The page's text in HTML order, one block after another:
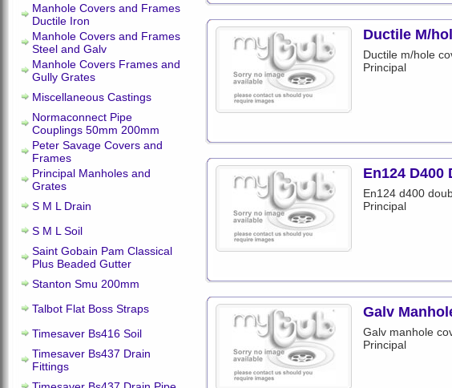
Manhole Covers and Frames
Ductile Iron
Manhole Covers and Frames
Steel and Galv
Manhole Covers Frames and
Gully Grates
Miscellaneous Castings
Normaconnect Pipe
Couplings 50mm 200mm
Peter Savage Covers and
Frames
Principal Manholes and
Grates
S M L Drain
S M L Soil
Saint Gobain Pam Classical
Plus Beaded Gutter
Stanton Smu 200mm
Talbot Flat Boss Straps
Timesaver Bs416 Soil
Timesaver Bs437 Drain
Fittings
Ductile M/
Ductile m/hole
Principal
En124 D400
En124 d400
Principal
Galv
Galv manhole
Principal